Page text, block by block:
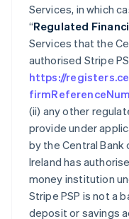
Services, in which
“Regulated
Services that the
authorised Stripe
https://
(ii) any other
provide under
by the Central Bank
Ireland has
money institution
Stripe PSP is not a
deposit or savings